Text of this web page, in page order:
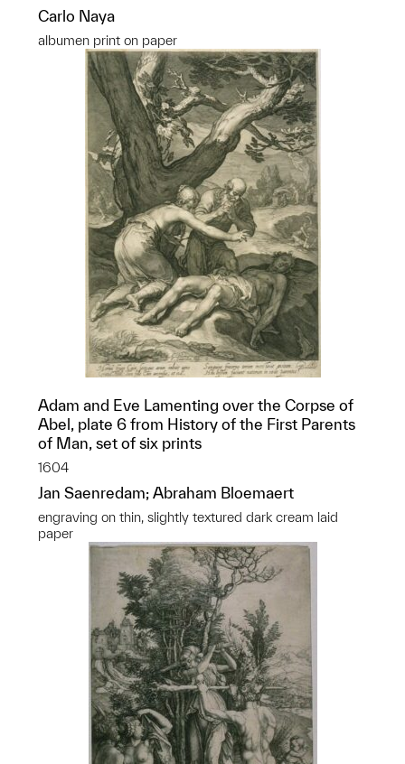
Carlo Naya
albumen print on paper
Adam and Eve Lamenting over the Corpse of
Abel, plate 6 from History of the First Parents
of Man, set of six prints
1604
Jan Saenredam; Abraham Bloemaert
engraving on thin, slightly textured dark cream laid
paper